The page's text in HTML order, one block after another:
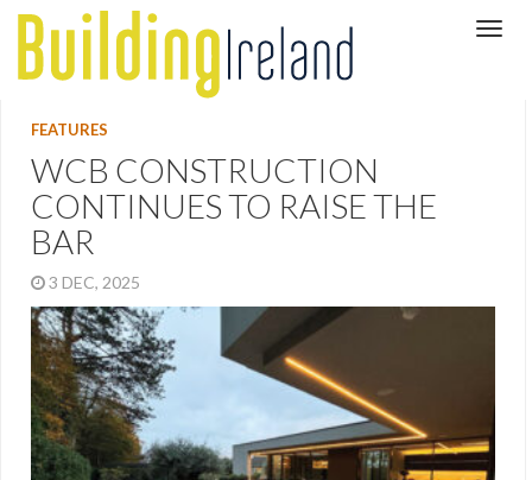
FEATURES
WCB CONSTRUCTION
CONTINUES TO RAISE THE
BAR
3 DEC, 2025